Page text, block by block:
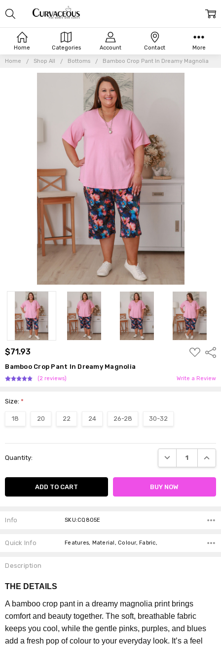
Home Categories Account Contact More
Home Shop All Bottoms Bamboo Crop Pant In Dreamy Magnolia
$71.93
ADD
TO
Bamboo Crop Pant In Dreamy Magnolia
(2 reviews) Write a Review
Size:*
18 20 22 24 26-28 30-32
Stock:
Quantity: DECREASE
Info SKU:CQ805E
Quick Info Features, Material, Colour, Fabric,
Description
THE DETAILS
A bamboo crop pant in a dreamy magnolia print brings
comfort and beauty together. The soft, breathable fabric
keeps you cool, while the gentle pinks, purples, and blues
add a fresh pop of colour to your everyday look. It’s a feel